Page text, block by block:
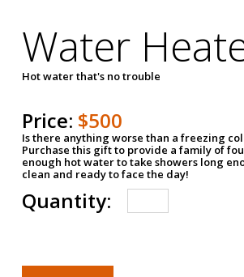
Water
Hot water that's no trouble
Price: $500
Is there anything worse than a freezing
Purchase this gift to provide a family of
enough hot water to take showers long
clean and ready to face the day!
Quantity: